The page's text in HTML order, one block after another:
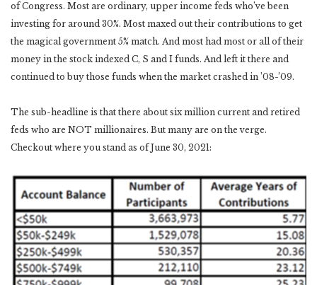
of Congress. Most are ordinary, upper income feds who’ve been
investing for around 30%. Most maxed out their contributions to get
the magical government 5% match. And most had most or all of their
money in the stock indexed C, S and I funds. And left it there and
continued to buy those funds when the market crashed in ’08-’09.
The sub-headline is that there about six million current and retired
feds who are NOT millionaires. But many are on the verge.
Checkout where you stand as of June 30, 2021: